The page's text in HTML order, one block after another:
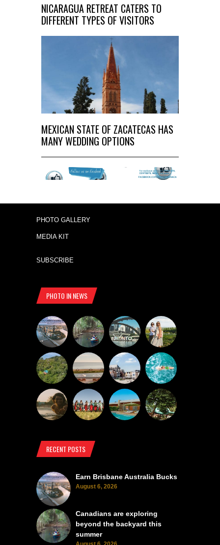
NICARAGUA RETREAT CATERS TO
DIFFERENT TYPES OF VISITORS
MEXICAN STATE OF ZACATECAS HAS
MANY WEDDING OPTIONS
PHOTO GALLERY
MEDIA KIT
SUBSCRIBE
PHOTO IN NEWS
RECENT POSTS
Earn Brisbane Australia Bucks
August 6, 2026
Canadians are exploring
beyond the backyard this
summer